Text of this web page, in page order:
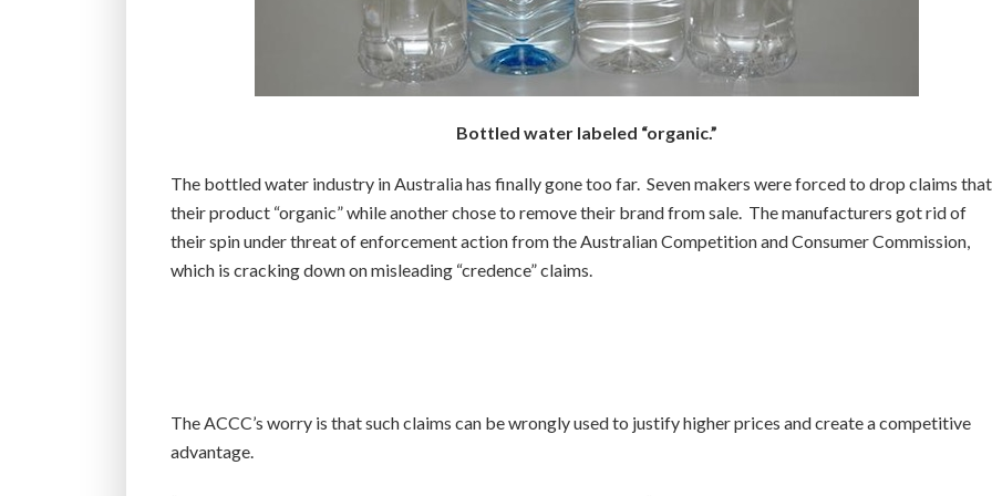
Bottled water labeled “organic.”
The bottled water industry in Australia has finally gone too far. Seven makers were forced to drop claims that
their product “organic” while another chose to remove their brand from sale. The manufacturers got rid of
their spin under threat of enforcement action from the Australian Competition and Consumer Commission,
which is cracking down on misleading “credence” claims.
The ACCC’s worry is that such claims can be wrongly used to justify higher prices and create a competitive
advantage.